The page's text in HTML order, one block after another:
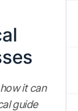
it can
guide